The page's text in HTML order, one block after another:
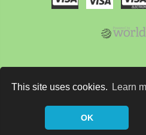
This site uses cookies. Learn
OK